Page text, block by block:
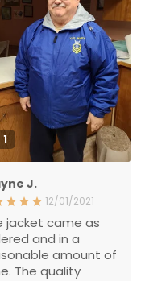
1
J.
12/01/2021
jacket came as
and in a
amount of
The quality